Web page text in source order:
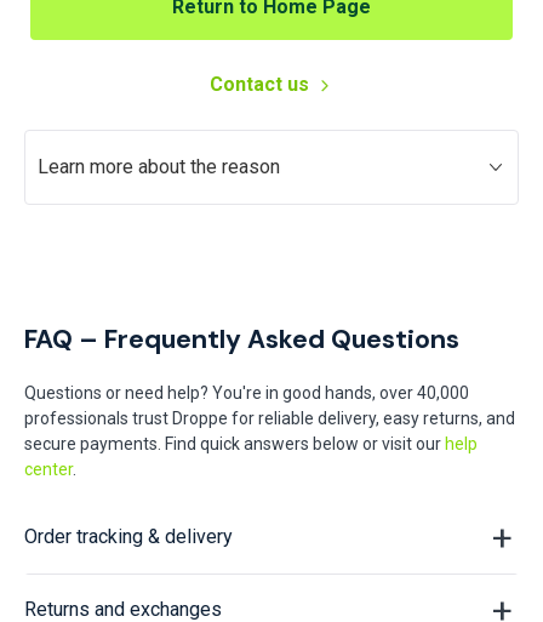
Return to Home Page
Contact us
Learn more about the reason
FAQ – Frequently Asked Questions
Questions or need help? You're in good hands, over 40,000
professionals trust Droppe for reliable delivery, easy returns, and
secure payments. Find quick answers below or visit our help
center.
Order tracking & delivery
Returns and exchanges